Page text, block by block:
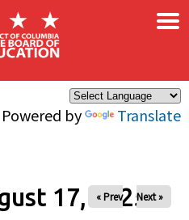
Powered by Translate
×
17, 2025
« Prev Next »